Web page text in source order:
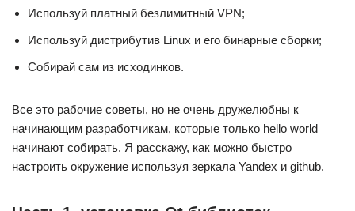
Используй платный безлимитный VPN;
Используй дистрибутив Linux и его бинарные сборки;
Собирай сам из исходинков.
Все это рабочие советы, но не очень дружелюбны к
начинающим разработчикам, которые только hello world
начинают собирать. Я расскажу, как можно быстро
настроить окружение используя зеркала Yandex и github.